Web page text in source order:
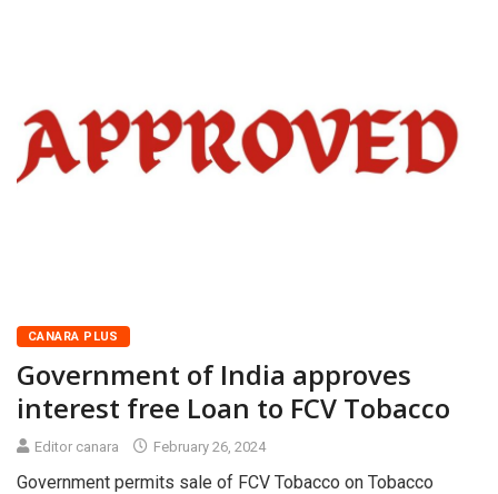
CANARA PLUS
Government of India approves
interest free Loan to FCV Tobacco
Editor canara February 26, 2024
Government permits sale of FCV Tobacco on Tobacco